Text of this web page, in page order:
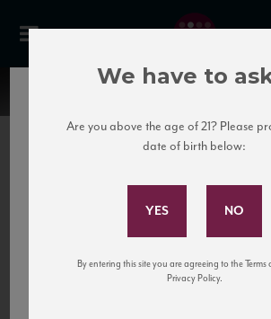
United States
to California’s...
Subscribe to Our
and tastings!
We have to
Are you above the age of 21? Please
date of birth below:
By entering this site you are agreeing to the Terms
Privacy Policy.